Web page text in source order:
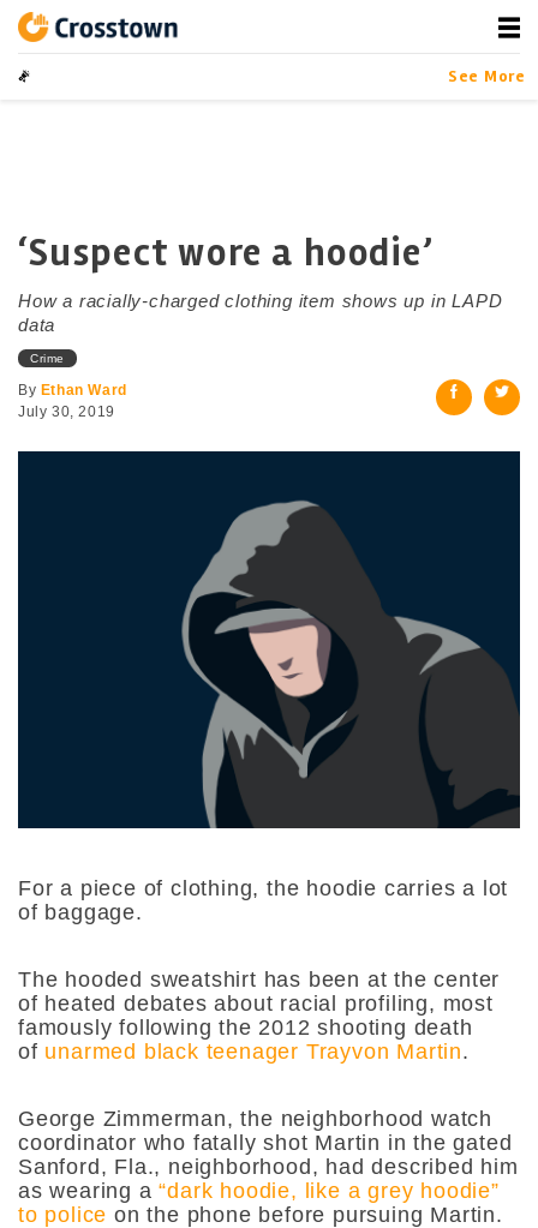
contentCrosstown
LA by the Numbers
See More
‘Suspect wore a hoodie’
How a racially-charged clothing item shows up in LAPD
data
Crime
By Ethan Ward
July 30, 2019
For a piece of clothing, the hoodie carries a lot
of baggage.
The hooded sweatshirt has been at the center
of heated debates about racial profiling, most
famously following the 2012 shooting death
of unarmed black teenager Trayvon Martin.
George Zimmerman, the neighborhood watch
coordinator who fatally shot Martin in the gated
Sanford, Fla., neighborhood, had described him
as wearing a “dark hoodie, like a grey hoodie”
to police on the phone before pursuing Martin.